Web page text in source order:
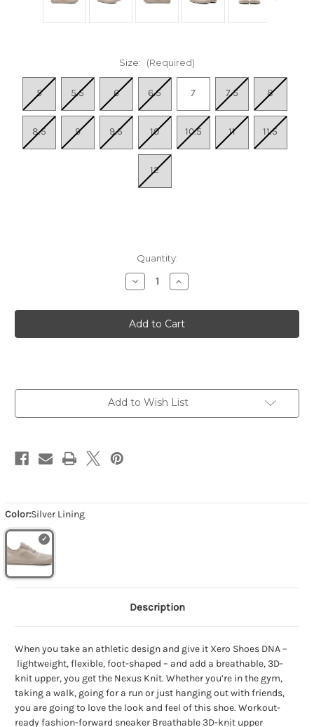
Color:Silver Lining
Size: (Required)
5 5.5 6 6.5 7 7.5 8
8.5 9 9.5 10 10.5 11 11.5
12
Quantity:
Decrease
Quantity
Women's
Nexus
Knit
-
Increase
Quantity
Women's
Nexus
Knit
-
Add to Wish List
Description
When you take an athletic design and give it Xero Shoes DNA –
lightweight, flexible, foot-shaped – and add a breathable, 3D-
knit upper, you get the Nexus Knit. Whether you’re in the gym,
taking a walk, going for a run or just hanging out with friends,
you are going to love the look and feel of this shoe. Workout-
ready fashion-forward sneaker Breathable 3D-knit upper